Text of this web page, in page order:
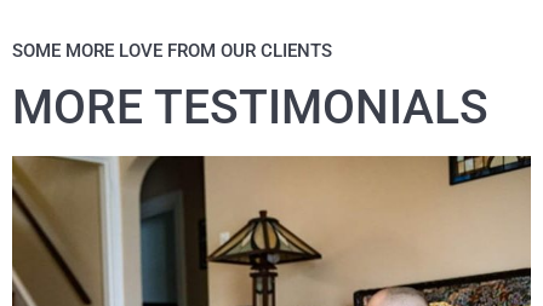
SOME MORE LOVE FROM OUR CLIENTS
MORE TESTIMONIALS